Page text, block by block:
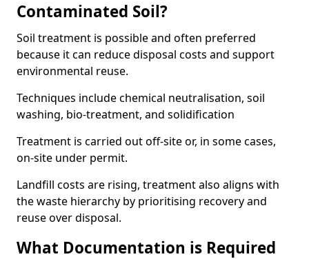
Contaminated Soil?
Soil treatment is possible and often preferred
because it can reduce disposal costs and support
environmental reuse.
Techniques include chemical neutralisation, soil
washing, bio-treatment, and solidification
Treatment is carried out off-site or, in some cases,
on-site under permit.
Landfill costs are rising, treatment also aligns with
the waste hierarchy by prioritising recovery and
reuse over disposal.
What Documentation is Required